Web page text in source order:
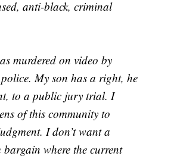
anti-black, criminal
murdered on video by
My son has a right, he
to a public jury trial. I
of this community to
I don’t want a
bargain where the current